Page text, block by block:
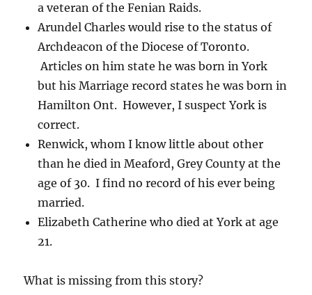
a veteran of the Fenian Raids.
Arundel Charles would rise to the status of
Archdeacon of the Diocese of Toronto.
Articles on him state he was born in York
but his Marriage record states he was born in
Hamilton Ont. However, I suspect York is
correct.
Renwick, whom I know little about other
than he died in Meaford, Grey County at the
age of 30. I find no record of his ever being
married.
Elizabeth Catherine who died at York at age
21.
What is missing from this story?